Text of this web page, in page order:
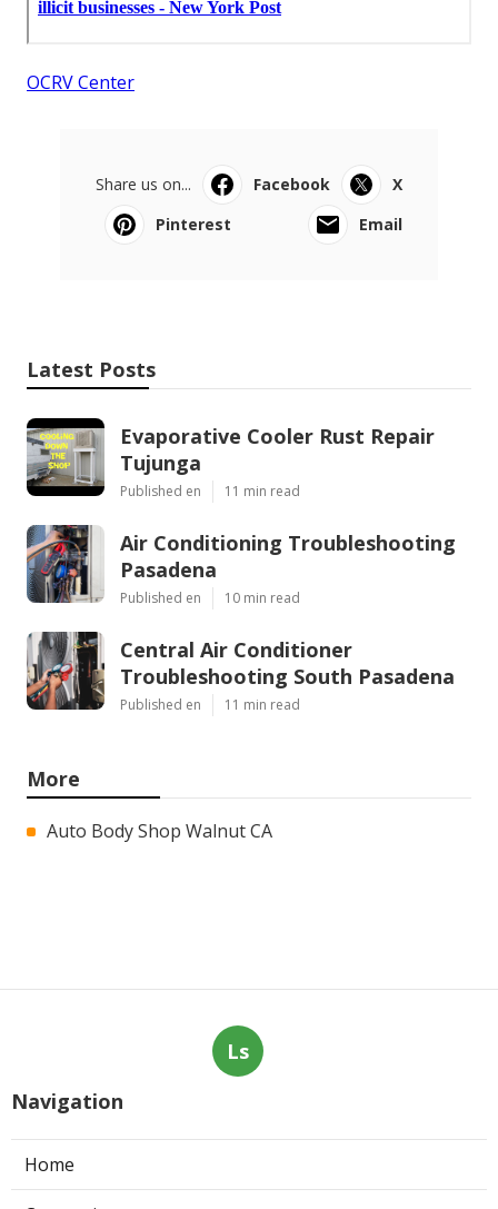
OCRV Center
Share us on... Facebook
X
Pinterest
Email
Latest Posts
Evaporative Cooler Rust Repair
Tujunga
Published en 11 min read
Air Conditioning Troubleshooting
Pasadena
Published en 10 min read
Central Air Conditioner
Troubleshooting South Pasadena
Published en 11 min read
More
Auto Body Shop Walnut CA
Ls
Navigation
Home